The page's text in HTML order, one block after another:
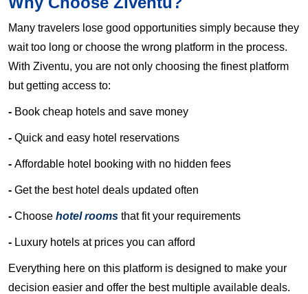
Many travelers lose good opportunities simply because they
wait too long or choose the wrong platform in the process.
With Ziventu, you are not only choosing the finest platform
but getting access to:
- Book cheap hotels and save money
- Quick and easy hotel reservations
- Affordable hotel booking with no hidden fees
- Get the best hotel deals updated often
- Choose hotel rooms that fit your requirements
- Luxury hotels at prices you can afford
Everything here on this platform is designed to make your
decision easier and offer the best multiple available deals.